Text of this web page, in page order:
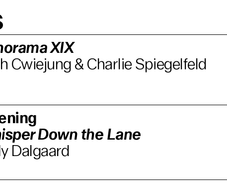
XIX
Cwiejung & Charlie Spiegelfeld
Down the Lane
Dalgaard